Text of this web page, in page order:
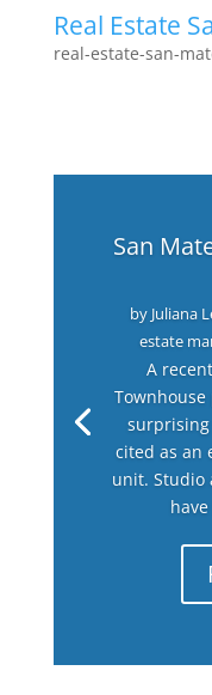
Real Estate
real-estate-san-
San
by Juliana
estate
A
cited as an
unit. Studio